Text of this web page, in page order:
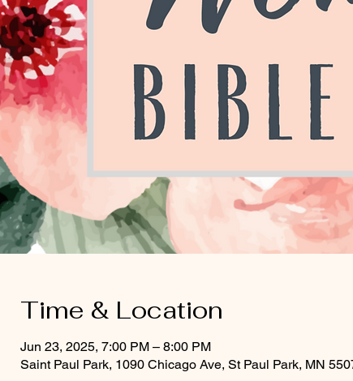
Time & Location
Jun 23, 2025, 7:00 PM – 8:00 PM
Saint Paul Park, 1090 Chicago Ave, St Paul Park, MN